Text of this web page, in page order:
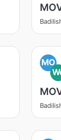
MO